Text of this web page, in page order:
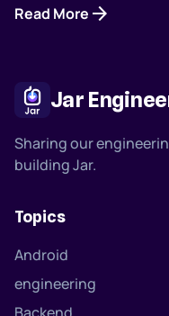
Read More arrow_forward
Jar
Sharing our
building Jar.
Topics
Android
engineering